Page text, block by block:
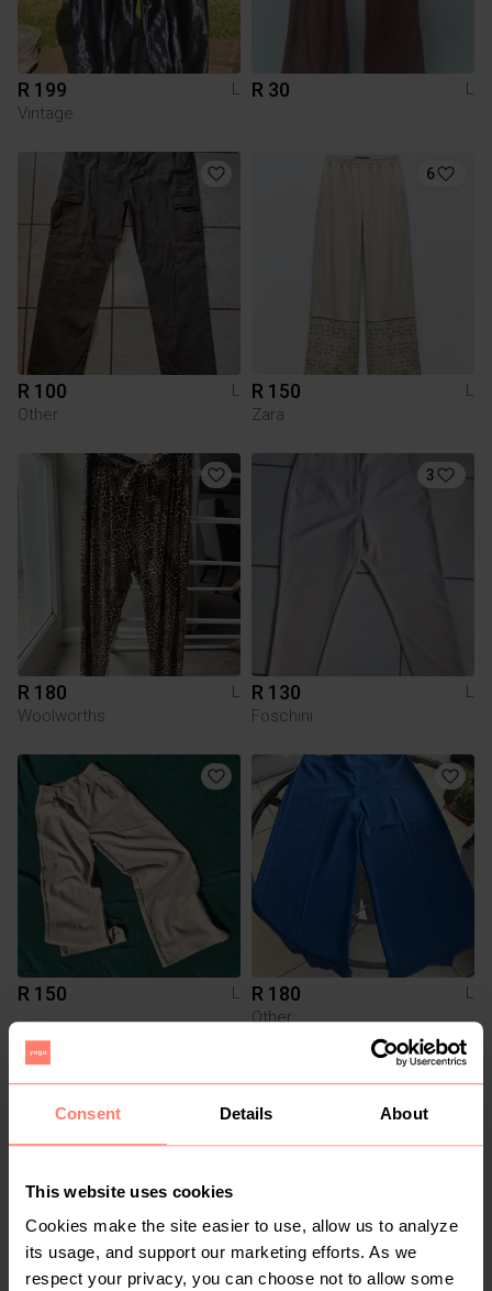
Consent Details About
This website uses cookies
Cookies make the site easier to use, allow us to analyze
its usage, and support our marketing efforts. As we
respect your privacy, you can choose not to allow some
R 199
L
Vintage
R 30 L
R 100
L
Other
6
R 150
L
Zara
R 180
L
Woolworths
3
R 130
L
Foschini
R 150 L R 180
L
Other